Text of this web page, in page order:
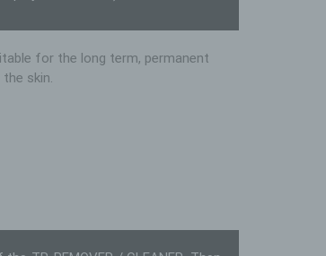
for the long term, permanent
skin.